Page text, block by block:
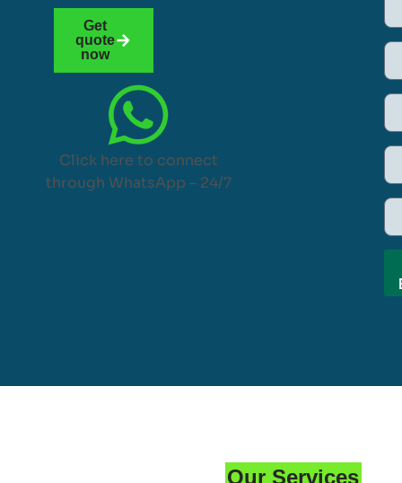
Get
quote
now
Click here to connect
through WhatsApp – 24/7
Our Services